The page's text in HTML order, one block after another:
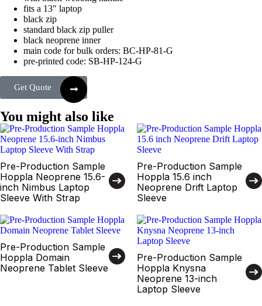
fits a 13″ laptop
black zip
standard black zip puller
black neoprene inner
main code for bulk orders: BC-HP-81-G
pre-printed code: SB-HP-124-G
Get Quote
You might also like
Pre-Production Sample
Hoppla Neoprene 15.6-
inch Nimbus Laptop
Sleeve With Strap
Pre-Production Sample
Hoppla 15.6 inch
Neoprene Drift Laptop
Sleeve
Pre-Production Sample
Hoppla Domain
Neoprene Tablet Sleeve
Pre-Production Sample
Hoppla Knysna
Neoprene 13-inch
Laptop Sleeve